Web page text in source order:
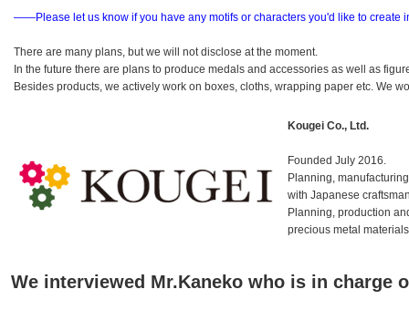
――Please let us know if you have any motifs or characters you'd like to create
There are many plans, but we will not disclose at the moment.
In the future there are plans to produce medals and accessories as well as
Besides products, we actively work on boxes, cloths, wrapping paper etc. We
Kougei Co., Ltd.
Founded July 2016.
Planning,
with Japanese
Planning, production
precious metal
We interviewed Mr.Kaneko who is in charge